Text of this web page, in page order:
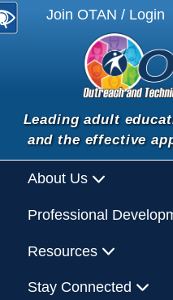
Join OTAN / Login
Leading adult
and the effective
About Us
Professional
Resources
Stay Connected